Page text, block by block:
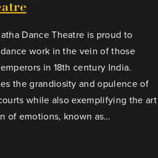
Dance Theatre is proud to
work in the vein of those
in 18th century India.
the grandiosity and opulence of
while also exemplifying the art
of emotions, known as…